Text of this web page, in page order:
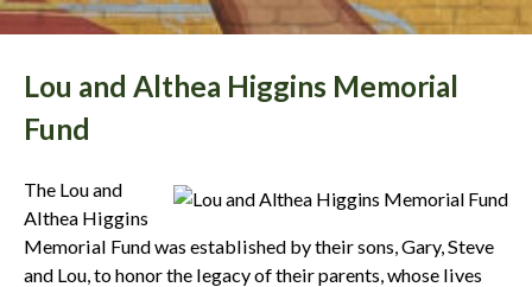
Lou and Althea Higgins Memorial
Fund
The Lou and
Althea Higgins
Memorial Fund was established by their sons, Gary, Steve
and Lou, to honor the legacy of their parents, whose lives